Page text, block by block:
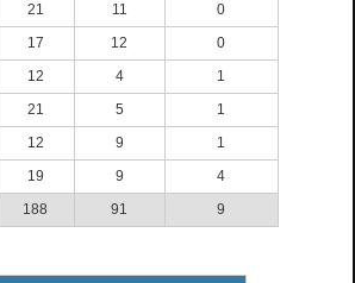
21 11
0
17 12
0
12 4
1
21 5
1
12 9
1
19 9
4
188 91 9